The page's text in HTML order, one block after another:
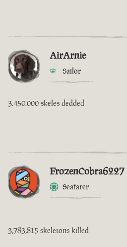
AirArnie
Sailor
3.450.000 skeles dedded
FrozenCobra6227
Seafarer
3,783,815 skeletons killed